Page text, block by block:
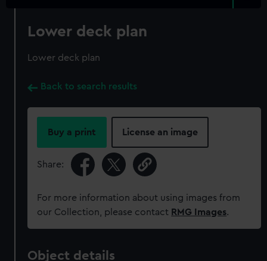
Lower deck plan
Lower deck plan
Back to search results
Buy a print License an image
Share:
For more information about using images from
our Collection, please contact RMG Images.
Object details